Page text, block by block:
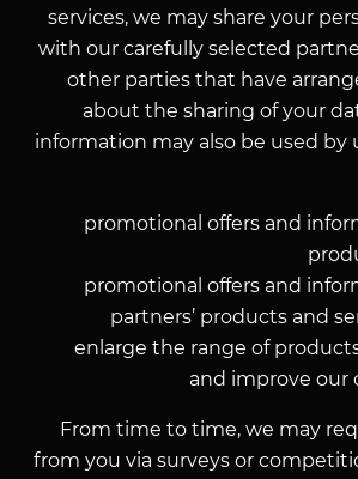
services, we may share your
with our carefully selected
other parties that have
about the sharing of your
information may also be used by
promotional offers and
promotional offers and
partners’ products and
enlarge the range of
and improve our
From time to time, we may
from you via surveys or